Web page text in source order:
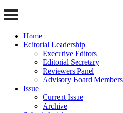
Home
Editorial Leadership
Executive Editors
Editorial Secretary
Reviewers Panel
Advisory Board Members
Issue
Current Issue
Archive